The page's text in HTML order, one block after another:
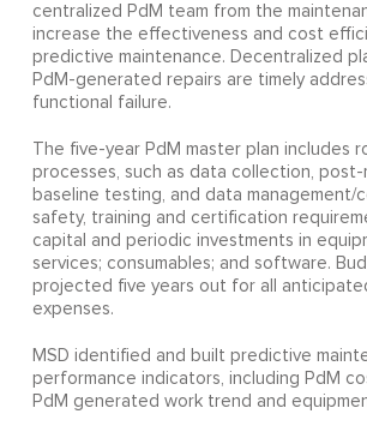
centralized PdM team from the
increase the effectiveness and cost
predictive maintenance. Decentralized
PdM-generated repairs are timely
functional failure.
The five-year PdM master plan includes
processes, such as data collection, post-
baseline testing, and data management/
safety, training and certification
capital and periodic investments in
services; consumables; and software.
projected five years out for all
expenses.
MSD identified and built predictive
performance indicators, including PdM
PdM generated work trend and